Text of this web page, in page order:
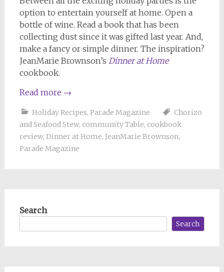
option to entertain yourself at home. Open a
bottle of wine. Read a book that has been
collecting dust since it was gifted last year. And,
make a fancy or simple dinner. The inspiration?
JeanMarie Brownson’s Dinner at Home
cookbook.
Read more →
Holiday Recipes, Parade Magazine
Chorizo
and Seafood Stew, community Table, cookbook
review, Dinner at Home, JeanMarie Brownson,
Parade Magazine
Search
Search